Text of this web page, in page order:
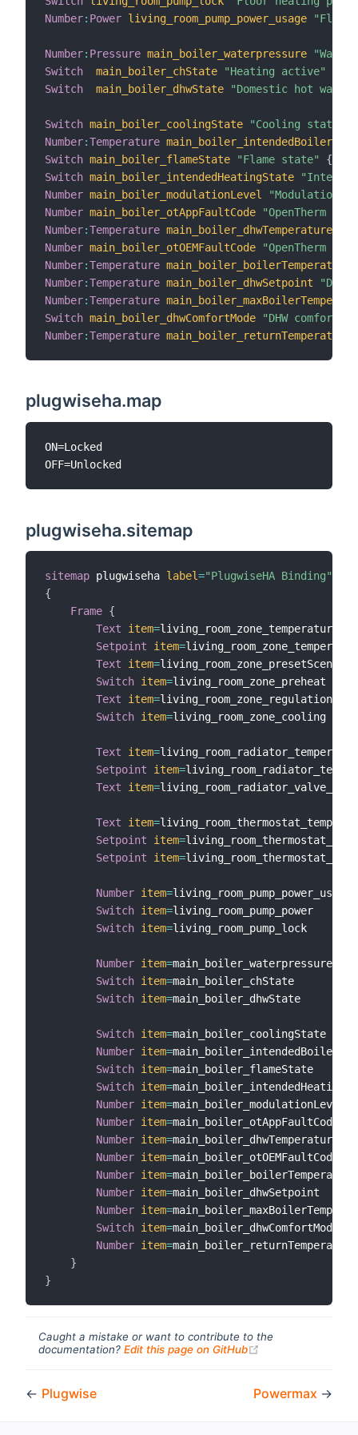
Number: Power living_room_pump_power_usage "Floor
Number: Pressure main_boiler_waterpressure
"Water
Switch
main_boiler_chState "Heating active"
Switch
main_boiler_dhwState "Domestic hot
Switch main_boiler_coolingState "Cooling state"
Number:Temperature main_boiler_intendedBoilerTemp
Switch main_boiler_flameState "Flame state" {
Switch main_boiler_intendedHeatingState
Number main_boiler_modulationLevel
"Modulation
Number main_boiler_otAppFaultCode
"OpenTherm
Number:Temperature main_boiler_dhwTemperature
Number main_boiler_otOEMFaultCode
"OpenTherm
Number:Temperature main_boiler_boilerTemperature
Number:Temperature main_boiler_dhwSetpoint
Number:Temperature
Switch main_boiler_dhwComfortMode
"DHW comfort
Number:Temperature main_boiler_returnTemperature
plugwiseha.map
ON=Locked
plugwiseha.sitemap
sitemap plugwiseha label="PlugwiseHA Binding"
{
Frame {
Text
item=living_room_zone_temperature
Setpoint
item=
Text
item=living_room_zone_presetScene
Switch item=living_room_zone_preheat
Text
item=
Switch item=living_room_zone_cooling
Text item=
Setpoint
item=
Text
item=
Text item=
Setpoint
item=
Setpoint
item=
Number item=living_room_pump_power_usage
Switch item=living_room_pump_power
Switch item=living_room_pump_lock
Number item=main_boiler_waterpressure
Switch item=main_boiler_chState
Switch item=main_boiler_dhwState
Switch item=main_boiler_coolingState
Number item=
Switch item=main_boiler_flameState
Switch item=
Number item=main_boiler_modulationLevel
Number item=main_boiler_otAppFaultCode
Number item=main_boiler_dhwTemperature
Number item=main_boiler_otOEMFaultCode
Number item=main_boiler_boilerTemperature
Number item=main_boiler_dhwSetpoint
Number item=
Switch item=main_boiler_dhwComfortMode
Number item=main_boiler_returnTemperature
}
}
Caught a mistake or want to contribute to the
documentation? Edit this page on GitHub
← Plugwise Powermax →